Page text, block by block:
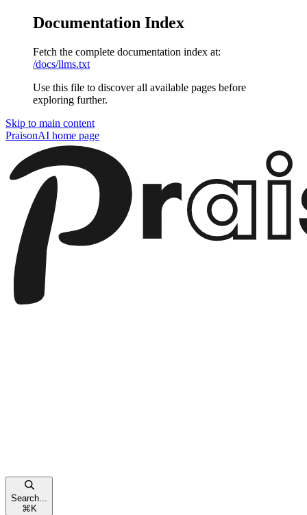
Documentation Index
Fetch the complete documentation index at:
/docs/llms.txt
Use this file to discover all available pages before
exploring further.
Skip to main content
PraisonAI home page
Search...
⌘ K